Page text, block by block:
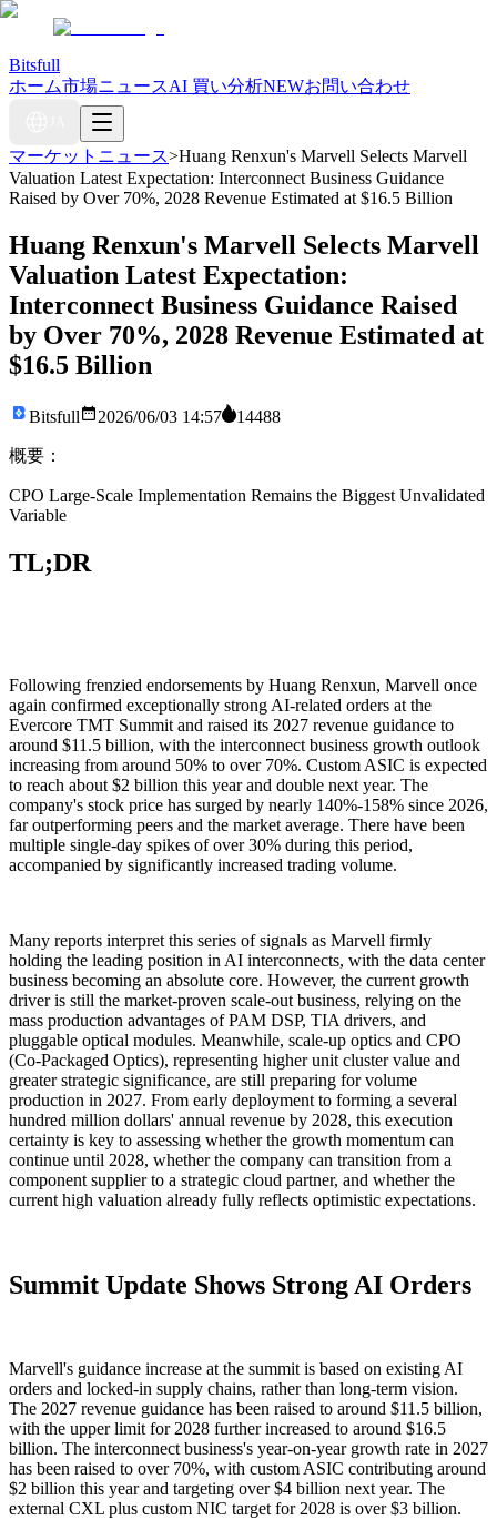
Bitsfull
ホーム市場ニュースAI 買い分析NEWお問い合わせ
マーケットニュース>Huang Renxun's Marvell Selects Marvell
Valuation Latest Expectation: Interconnect Business Guidance
Raised by Over 70%, 2028 Revenue Estimated at $16.5 Billion
Huang Renxun's Marvell Selects Marvell
Valuation Latest Expectation:
Interconnect Business Guidance Raised
by Over 70%, 2028 Revenue Estimated at
$16.5 Billion
Bitsfull 2026/06/03 14:57 14488
概要：
CPO Large-Scale Implementation Remains the Biggest Unvalidated
Variable
TL;DR
Following frenzied endorsements by Huang Renxun, Marvell once
again confirmed exceptionally strong AI-related orders at the
Evercore TMT Summit and raised its 2027 revenue guidance to
around $11.5 billion, with the interconnect business growth outlook
increasing from around 50% to over 70%. Custom ASIC is expected
to reach about $2 billion this year and double next year. The
company's stock price has surged by nearly 140%-158% since 2026,
far outperforming peers and the market average. There have been
multiple single-day spikes of over 30% during this period,
accompanied by significantly increased trading volume.
Many reports interpret this series of signals as Marvell firmly
holding the leading position in AI interconnects, with the data center
business becoming an absolute core. However, the current growth
driver is still the market-proven scale-out business, relying on the
mass production advantages of PAM DSP, TIA drivers, and
pluggable optical modules. Meanwhile, scale-up optics and CPO
(Co-Packaged Optics), representing higher unit cluster value and
greater strategic significance, are still preparing for volume
production in 2027. From early deployment to forming a several
hundred million dollars' annual revenue by 2028, this execution
certainty is key to assessing whether the growth momentum can
continue until 2028, whether the company can transition from a
component supplier to a strategic cloud partner, and whether the
current high valuation already fully reflects optimistic expectations.
Summit Update Shows Strong AI Orders
Marvell's guidance increase at the summit is based on existing AI
orders and locked-in supply chains, rather than long-term vision.
The 2027 revenue guidance has been raised to around $11.5 billion,
with the upper limit for 2028 further increased to around $16.5
billion. The interconnect business's year-on-year growth rate in 2027
has been raised to over 70%, with custom ASIC contributing around
$2 billion this year and targeting over $4 billion next year. The
external CXL plus custom NIC target for 2028 is over $3 billion.